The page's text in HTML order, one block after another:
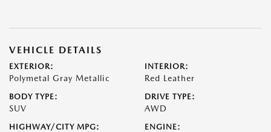
VEHICLE DETAILS
EXTERIOR:
Polymetal Gray Metallic
INTERIOR:
Red Leather
BODY TYPE:
SUV
DRIVE TYPE:
AWD
HIGHWAY/CITY MPG: ENGINE: